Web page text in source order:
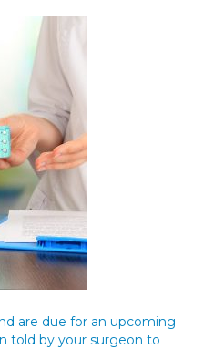
are due for an upcoming
told by your surgeon to